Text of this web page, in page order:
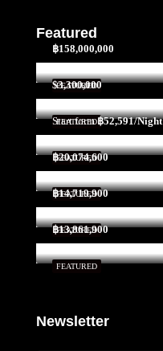
Featured
FEATURED
฿158,000,000
FEATURED
$3,300,000
FEATURED
Start form฿52,591/Night
FEATURED
฿20,074,600
FEATURED
฿14,719,900
FEATURED
฿13,861,900
Newsletter